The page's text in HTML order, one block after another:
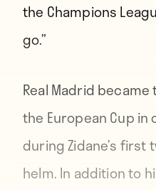
the Champions
go.”
Real Madrid
the European Cup
during Zidane’s first
helm. In addition to